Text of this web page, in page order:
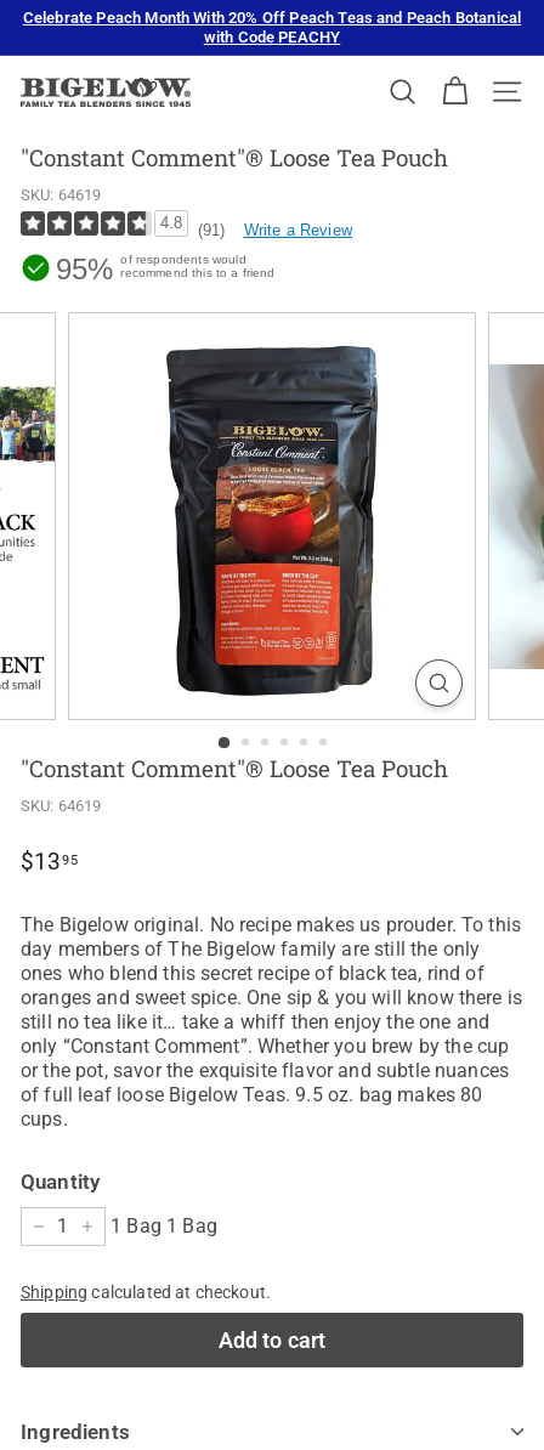
Skip
content
Pause
Celebrate Peach Month With 20% Off Peach Teas and Peach Botanical
with Code PEACHY
B
g
e
l
o
w
T
a
SEARCH
"Constant Comment"® Loose Tea Pouch
SKU: 64619
4.8
(91) Write a Review
95% of respondents would
recommend this to a friend
"Constant Comment"® Loose Tea Pouch
SKU: 64619
Regular
$1395$13.95
The Bigelow original. No recipe makes us prouder. To this
day members of The Bigelow family are still the only
ones who blend this secret recipe of black tea, rind of
oranges and sweet spice. One sip & you will know there is
still no tea like it… take a whiff then enjoy the one and
only “Constant Comment”. Whether you brew by the cup
or the pot, savor the exquisite flavor and subtle nuances
of full leaf loose Bigelow Teas. 9.5 oz. bag makes 80
cups.
Quantity
− +
1 Bag 1 Bag
Shipping calculated at checkout.
Add to cart
Ingredients